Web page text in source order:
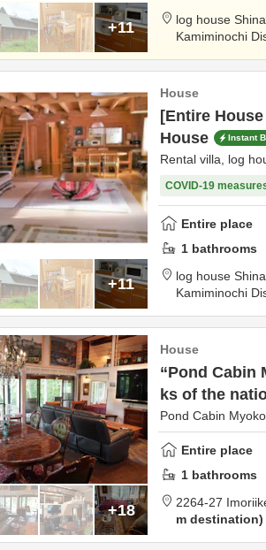
+11
log house
Kamiminochi
+11
House
[Entire
House
Instant
Rental villa, log
COVID-19
Entire place
1 bathrooms
log house
Kamiminochi
+18
House
“Pond Cabin
ks of the
Pond Cabin Myoko
Entire place
1 bathrooms
2264-27
m destination